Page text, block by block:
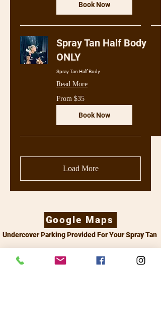
Book Now
Spray Tan Half Body
ONLY
Spray Tan Half Body
Read More
From
35
Australian
From $35
Book Now
Load More
Google Maps
Undercover Parking Provided For Your Spray Tan